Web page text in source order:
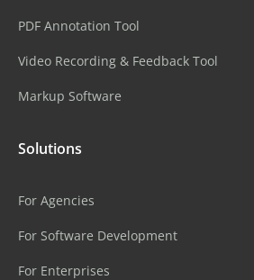
PDF Annotation Tool
Video Recording & Feedback Tool
Markup Software
Solutions
For Agencies
For Software Development
For Enterprises